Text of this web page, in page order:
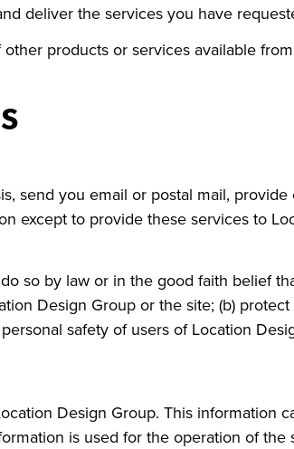
deliver the services you have
products or services available
send you email or postal mail,
except to provide these services to
so by law or in the good faith belief
Design Group or the site; (b)
safety of users of Location
Design Group. This information
is used for the operation of the